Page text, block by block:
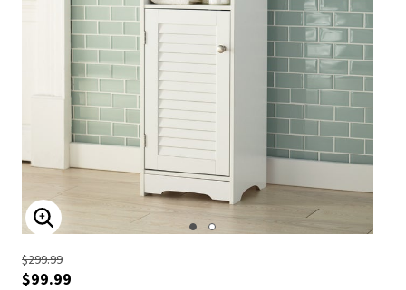
ENLARGE IMAGE
$299.99
$99.99